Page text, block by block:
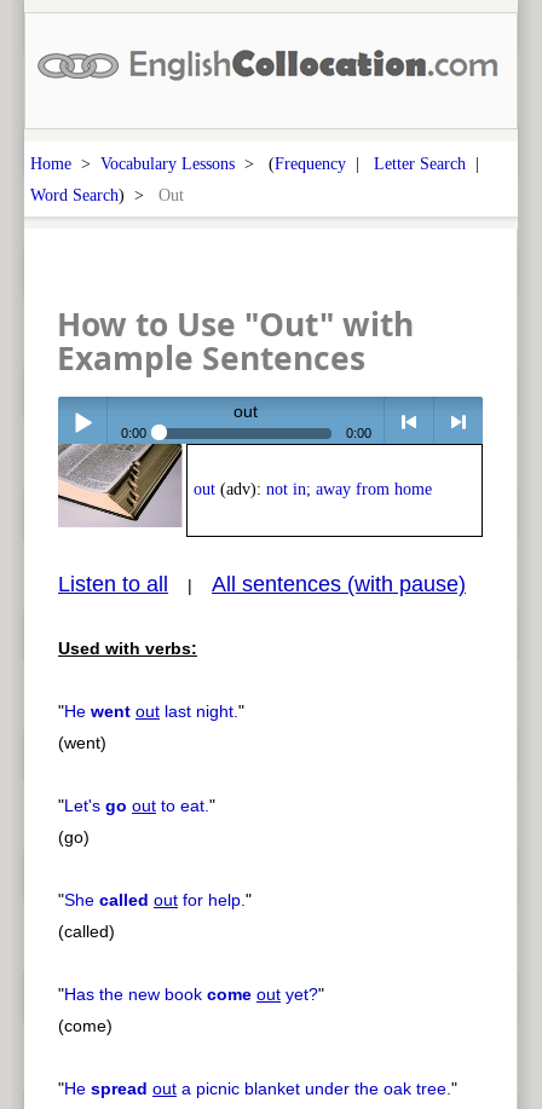
Home > Vocabulary Lessons > (Frequency | Letter Search |
Word Search) > Out
How to Use "Out" with
Example Sentences
Play /
pause
out
0:00 0:00
<
out (adv): not in; away from home
Listen to all | All sentences (with pause)
Used with verbs:
"He went out last night."
(went)
"Let's go out to eat."
(go)
"She called out for help."
(called)
"Has the new book come out yet?"
(come)
"He spread out a picnic blanket under the oak tree."